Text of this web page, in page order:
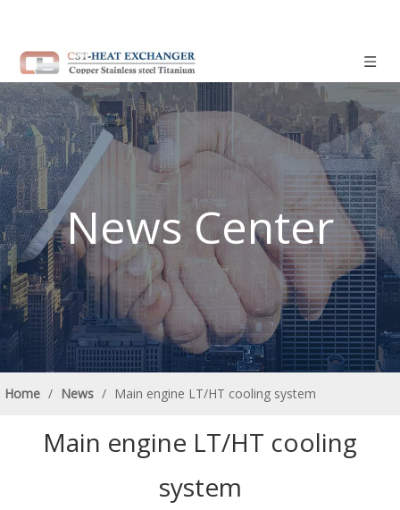
News Center
Home / News / Main engine LT/HT cooling system
Main engine LT/HT cooling
system